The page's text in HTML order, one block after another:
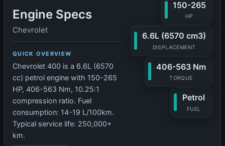
Engine Specs
Chevrolet
QUICK OVERVIEW
Chevrolet 400 is a 6.6L (6570
cc) petrol engine with 150-265
HP, 406-563 Nm, 10.25:1
compression ratio. Fuel
consumption: 14-19 L/100km.
Typical service life: 250,000+
km.
150-265
HP
6.6L (6570 cm3)
DISPLACEMENT
406-563 Nm
TORQUE
Petrol
FUEL